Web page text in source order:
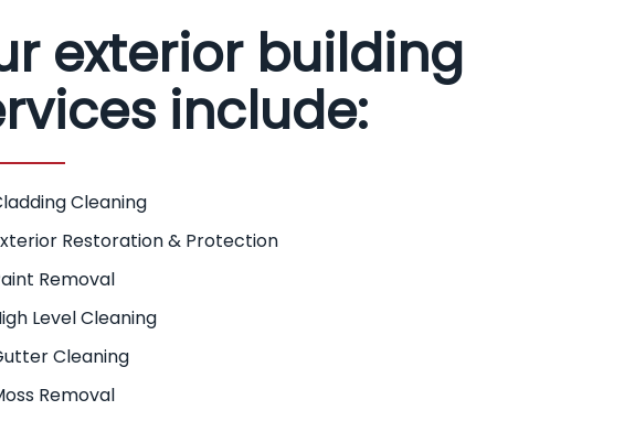
exterior building
include:
Cleaning
Restoration & Protection
Removal
Level Cleaning
Cleaning
Removal